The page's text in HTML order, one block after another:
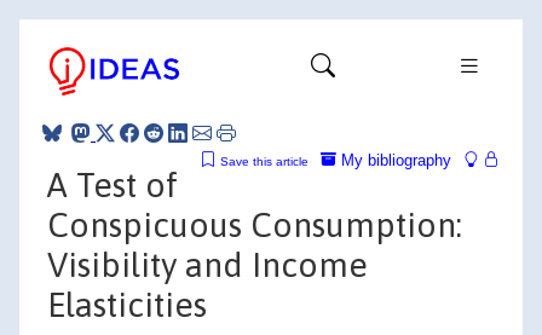
My bibliography
Save this article
A Test of
Conspicuous Consumption:
Visibility and Income
Elasticities